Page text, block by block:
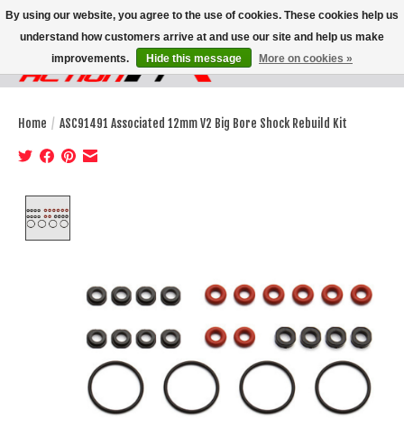
Wish List
Cart
Home / ASC91491 Associated 12mm V2 Big Bore Shock Rebuild Kit
By using our website, you agree to the use of cookies. These cookies help us
understand how customers arrive at and use our site and help us make
improvements.
Hide this message More on cookies »